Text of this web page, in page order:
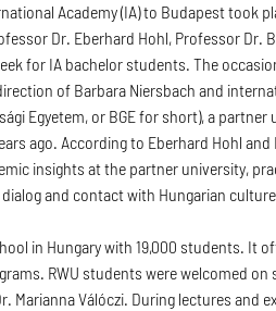
Academy (IA) to Budapest took
Dr. Eberhard Hohl, Professor Dr.
for IA bachelor students. The
of Barbara Niersbach and
Egyetem, or BGE for short), a partner
ago. According to Eberhard Hohl
insights at the partner university,
and contact with Hungarian
in Hungary with 19,000 students. It
RWU students were welcomed on
Marianna Válóczi. During lectures and